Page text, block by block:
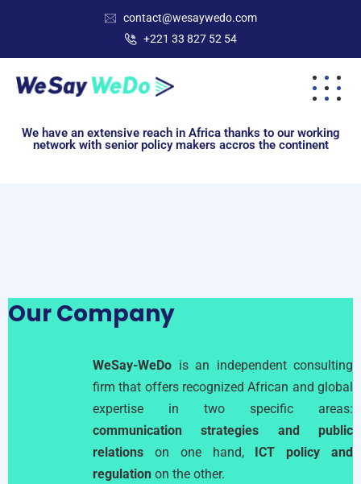
contact@wesaywedo.com
+221 33 827 52 54
We have an extensive reach in Africa thanks to our working
network with senior policy makers accros the continent
Our Company
WeSay-WeDo is an independent consulting
firm that offers recognized African and global
expertise in two specific areas:
communication strategies and public
relations on one hand,
ICT policy and
regulation on the other.